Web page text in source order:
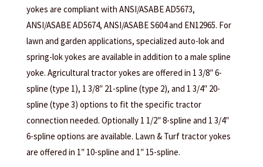
yokes are compliant with ANSI/ASABE AD5673,
ANSI/ASABE AD5674, ANSI/ASABE S604 and EN12965. For
lawn and garden applications, specialized auto-lok and
spring-lok yokes are available in addition to a male spline
yoke. Agricultural tractor yokes are offered in 1 3/8″ 6-
spline (type 1), 1 3/8″ 21-spline (type 2), and 1 3/4″ 20-
spline (type 3) options to fit the specific tractor
connection needed. Optionally 1 1/2″ 8-spline and 1 3/4″
6-spline options are available. Lawn & Turf tractor yokes
are offered in 1″ 10-spline and 1″ 15-spline.